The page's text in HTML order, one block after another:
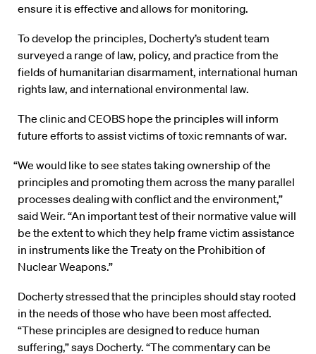
ensure it is effective and allows for monitoring.
To develop the principles, Docherty’s student team
surveyed a range of law, policy, and practice from the
fields of humanitarian disarmament, international human
rights law, and international environmental law.
The clinic and CEOBS hope the principles will inform
future efforts to assist victims of toxic remnants of war.
“We would like to see states taking ownership of the
principles and promoting them across the many parallel
processes dealing with conflict and the environment,”
said Weir. “An important test of their normative value will
be the extent to which they help frame victim assistance
in instruments like the Treaty on the Prohibition of
Nuclear Weapons.”
Docherty stressed that the principles should stay rooted
in the needs of those who have been most affected.
“These principles are designed to reduce human
suffering,” says Docherty. “The commentary can be